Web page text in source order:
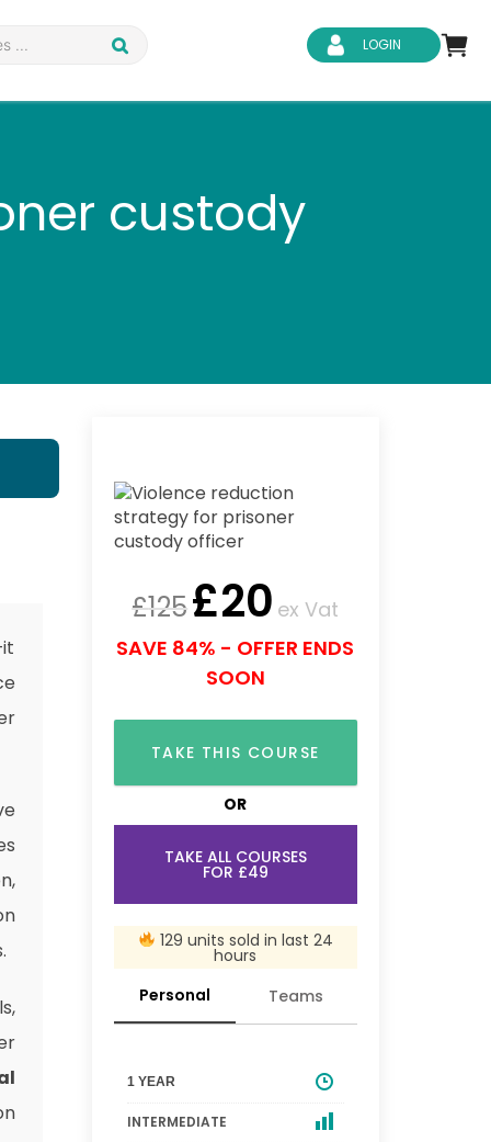
LOGIN
custody
£125£20 ex Vat
SAVE 84% - OFFER ENDS
SOON
TAKE THIS COURSE
OR
TAKE ALL COURSES
FOR £49
129 units sold in last 24
hours
Personal
Teams
1 YEAR
INTERMEDIATE